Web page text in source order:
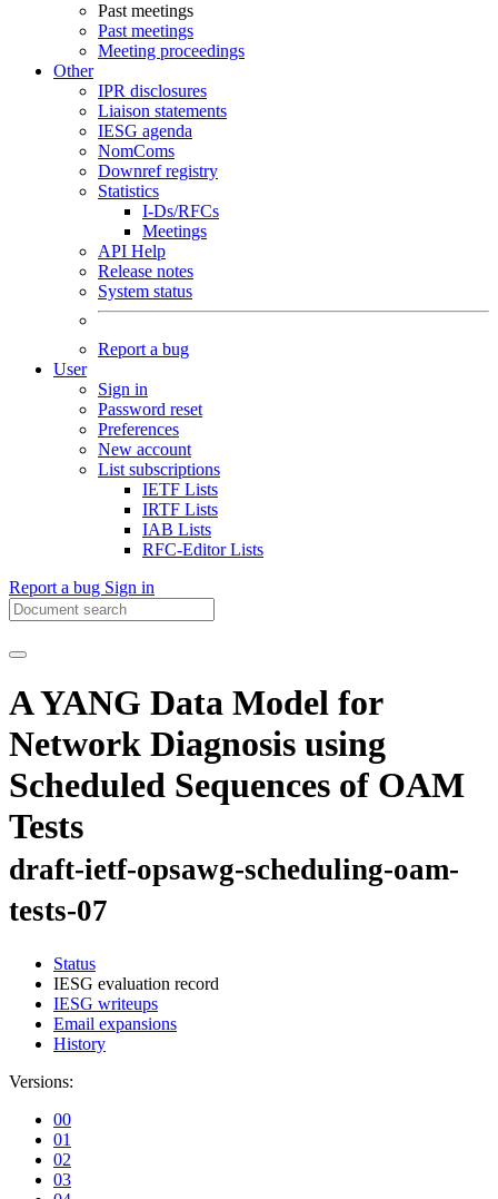
Past meetings
Past meetings
Meeting proceedings
Other
IPR disclosures
Liaison statements
IESG agenda
NomComs
Downref registry
Statistics
I-Ds/RFCs
Meetings
API Help
Release notes
System status
Report a bug
User
Sign in
Password reset
Preferences
New account
List subscriptions
IETF Lists
IRTF Lists
IAB Lists
RFC-Editor Lists
Report a bug Sign in
A YANG Data Model for
Network Diagnosis using
Scheduled Sequences of OAM
Tests
draft-ietf-opsawg-scheduling-oam-
tests-07
Status
IESG evaluation record
IESG writeups
Email expansions
History
Versions:
00
01
02
03